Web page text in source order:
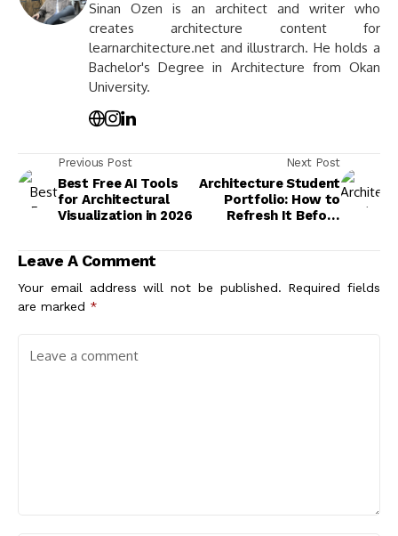
Sinan Ozen is an architect and writer who
creates architecture content for
learnarchitecture.net and illustrarch. He holds a
Bachelor's Degree in Architecture from Okan
University.
Previous Post
Best Free AI Tools
for Architectural
Visualization in 2026
Next Post
Architecture Student
Portfolio: How to
Refresh It Before
Leave A Comment
Your email address will not be published. Required fields
are marked *